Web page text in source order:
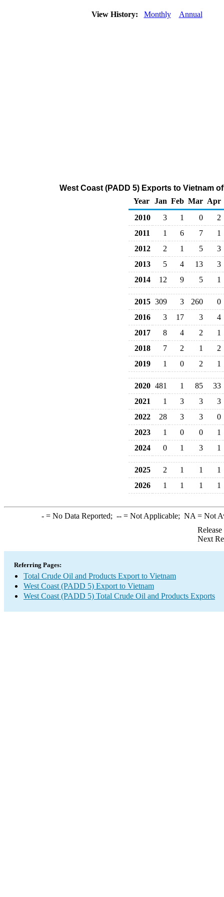
View History: Monthly Annual
West Coast (PADD 5) Exports to Vietnam
Year Jan Feb Mar Apr
2010
3 1 0
2
2011
1 6 7
1
2012
2 1 5
3
2013
5 4 13
3
2014
12 9 5 1
2015 309 3 260
0
2016
3 17 3
4
2017
8 4 2
1
2018
7 2 1
2
2019
1 0 2 1
2020 481 1 85
33
2021
1 3 3
3
2022
28 3 3
0
2023
1 0 0
1
2024
0 1 3 1
2025 2 1 1
1
2026
1 1 1 1
-= No Data Reported; --= Not Applicable; NA = Not
Next
Referring Pages:
Total Crude Oil and Products Export to Vietnam
West Coast (PADD 5) Export to Vietnam
West Coast (PADD 5) Total Crude Oil and Products Exports